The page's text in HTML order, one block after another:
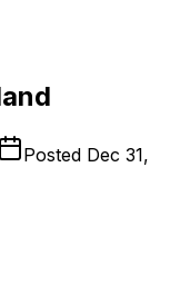
Posted Dec 31,